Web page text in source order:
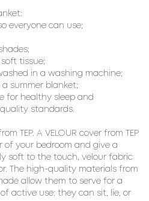
everyone can use;
tissue;
in a washing machine;
a summer blanket;
for healthy sleep and
standards.
TEP. A VELOUR cover from TEP
of your bedroom and give a
soft to the touch, velour fabric
The high-quality materials from
allow them to serve for a
active use: they can sit, lie, or